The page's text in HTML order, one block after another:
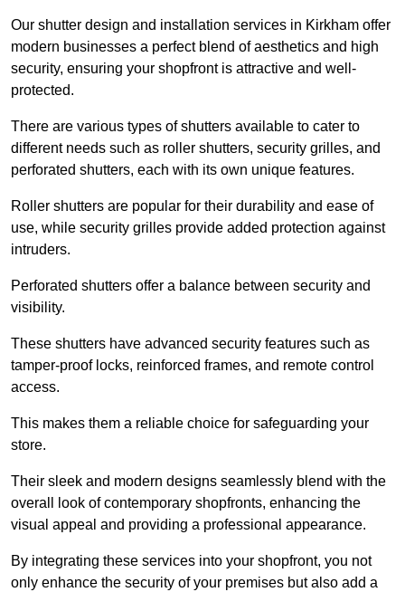
Our shutter design and installation services in Kirkham offer
modern businesses a perfect blend of aesthetics and high
security, ensuring your shopfront is attractive and well-
protected.
There are various types of shutters available to cater to
different needs such as roller shutters, security grilles, and
perforated shutters, each with its own unique features.
Roller shutters are popular for their durability and ease of
use, while security grilles provide added protection against
intruders.
Perforated shutters offer a balance between security and
visibility.
These shutters have advanced security features such as
tamper-proof locks, reinforced frames, and remote control
access.
This makes them a reliable choice for safeguarding your
store.
Their sleek and modern designs seamlessly blend with the
overall look of contemporary shopfronts, enhancing the
visual appeal and providing a professional appearance.
By integrating these services into your shopfront, you not
only enhance the security of your premises but also add a